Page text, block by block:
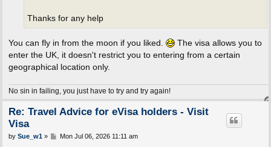
Thanks for any help
You can fly in from the moon if you liked.
The visa allows you to
enter the UK, it doesn't restrict you to entering from a certain
geographical location only.
No sin in failing, you just have to try and try again!
Re: Travel Advice for eVisa holders - Visit
Visa
P
by Sue_w1» Mon Jul 06, 2026 11:11 am